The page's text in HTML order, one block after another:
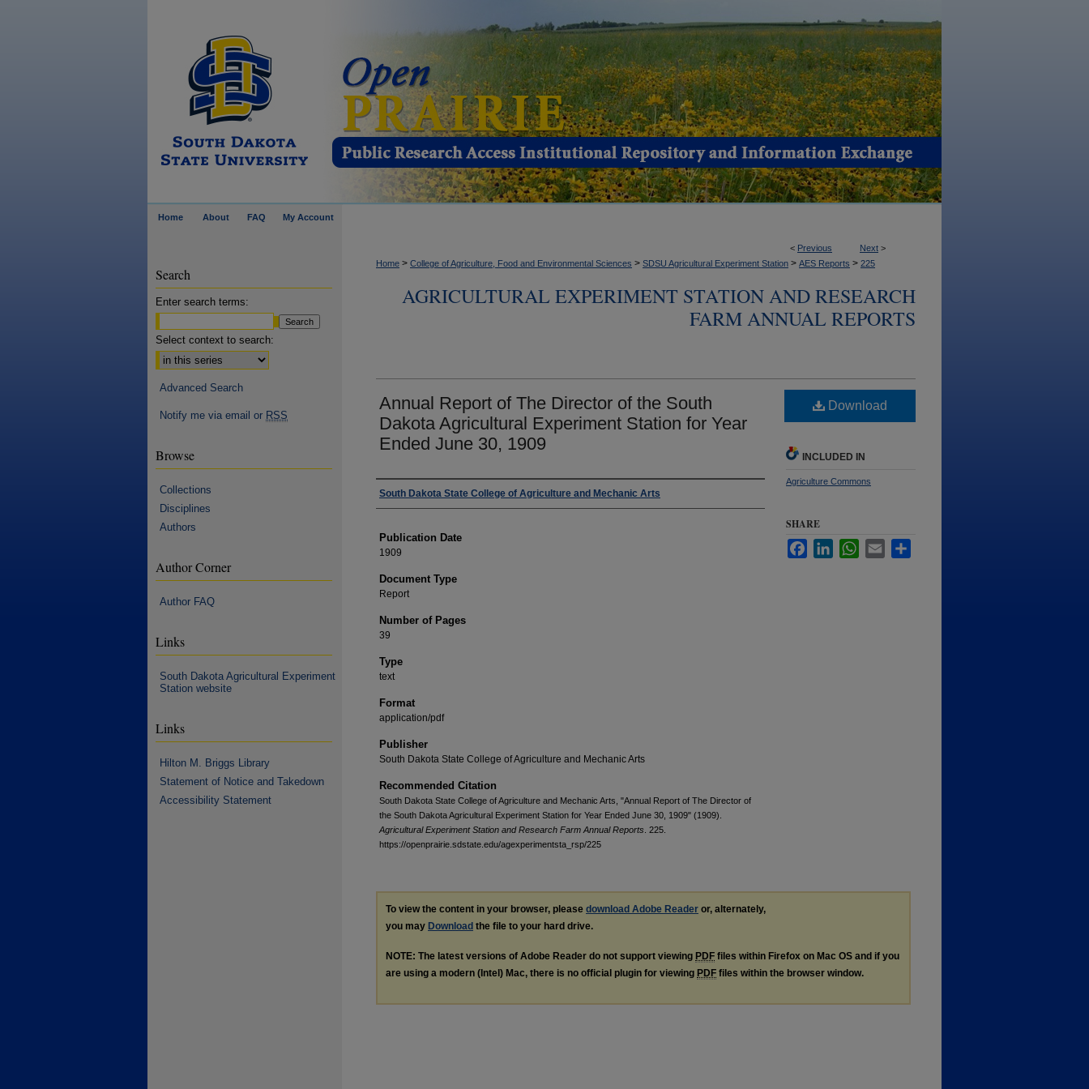
Home About FAQ My Account
< Previous Next >
Home > College of Agriculture, Food and Environmental Sciences > SDSU Agricultural Experiment Station > AES Reports > 225
AGRICULTURAL EXPERIMENT STATION AND RESEARCH
FARM ANNUAL REPORTS
Annual Report of The Director of the South
Dakota Agricultural Experiment Station for Year
Ended June 30, 1909
Authors
South Dakota State College of Agriculture and Mechanic Arts
Publication Date
1909
Document Type
Report
Number of Pages
39
Type
text
Format
application/pdf
Publisher
South Dakota State College of Agriculture and Mechanic Arts
Recommended Citation
South Dakota State College of Agriculture and Mechanic Arts, "Annual Report of The Director of
the South Dakota Agricultural Experiment Station for Year Ended June 30, 1909" (1909).
Agricultural Experiment Station and Research Farm Annual Reports . 225.
https://openprairie.sdstate.edu/agexperimentsta_rsp/225
Download
INCLUDED IN
Agriculture Commons
SHARE
FacebookLinkedInWhatsApp
Email
To view the content in your browser, please download Adobe Reader or, alternately,
you may Download the file to your hard drive.
NOTE: The latest versions of Adobe Reader do not support viewing PDF files within Firefox on Mac OS and if you
are using a modern (Intel) Mac, there is no official plugin for viewing PDF files within the browser window.
Search
Enter search terms:
Select context to search:
Advanced Search
Notify me via email or RSS
Browse
Collections
Disciplines
Authors
Author Corner
Author FAQ
Links
South Dakota Agricultural Experiment
Station website
Links
Hilton M. Briggs Library
Statement of Notice and Takedown
Accessibility Statement